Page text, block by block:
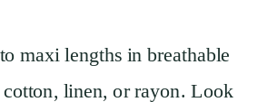
maxi lengths in breathable
linen, or rayon. Look